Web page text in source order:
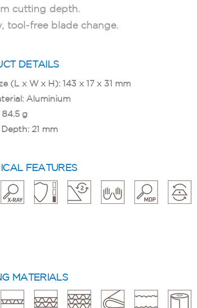
cutting depth.
tool-free blade change.
DETAILS
(L x W x H): 143 x 17 x 31 mm
Aluminium
g
21 mm
FEATURES
MATERIALS